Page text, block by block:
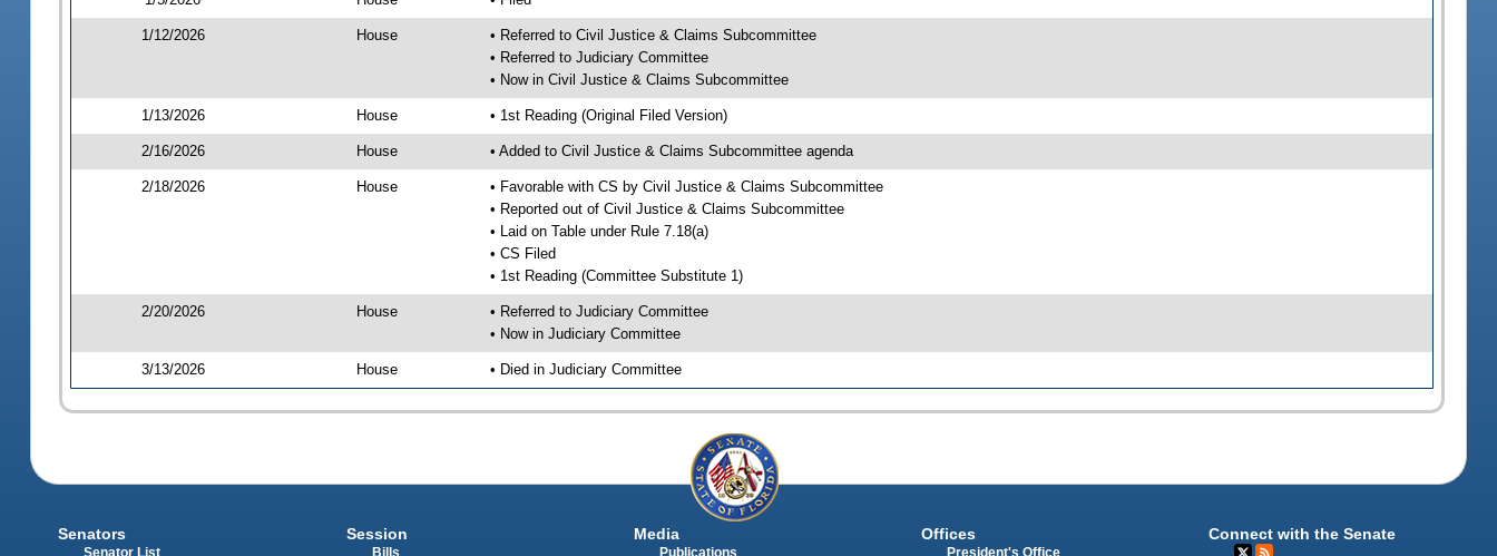
1/12/2026 House
• Referred to Civil Justice & Claims Subcommittee
• Referred to Judiciary Committee
• Now in Civil Justice & Claims Subcommittee
1/13/2026 House • 1st Reading (Original Filed Version)
2/16/2026 House • Added to Civil Justice & Claims Subcommittee agenda
2/18/2026 House
• Favorable with CS by Civil Justice & Claims Subcommittee
• Reported out of Civil Justice & Claims Subcommittee
• Laid on Table under Rule 7.18(a)
• CS Filed
• 1st Reading (Committee Substitute 1)
2/20/2026 House
• Referred to Judiciary Committee
• Now in Judiciary Committee
3/13/2026 House • Died in Judiciary Committee
Senators
Senator List
Session
Bills
Media
Publications
Offices
President's Office
Connect with the Senate